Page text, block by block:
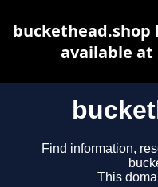
Find information,
This
buckethead.shop
available at